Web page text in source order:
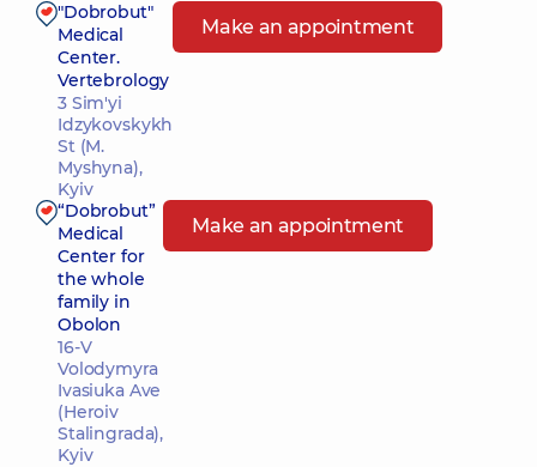
"Dobrobut"
Medical
Center.
Vertebrology
3 Sim'yi
Idzykovskykh
St (M.
Myshyna),
Kyiv
Make an appointment
“Dobrobut”
Medical
Center for
the whole
family in
Obolon
16-V
Volodymyra
Ivasiuka Ave
(Heroiv
Stalingrada),
Kyiv
Make an appointment